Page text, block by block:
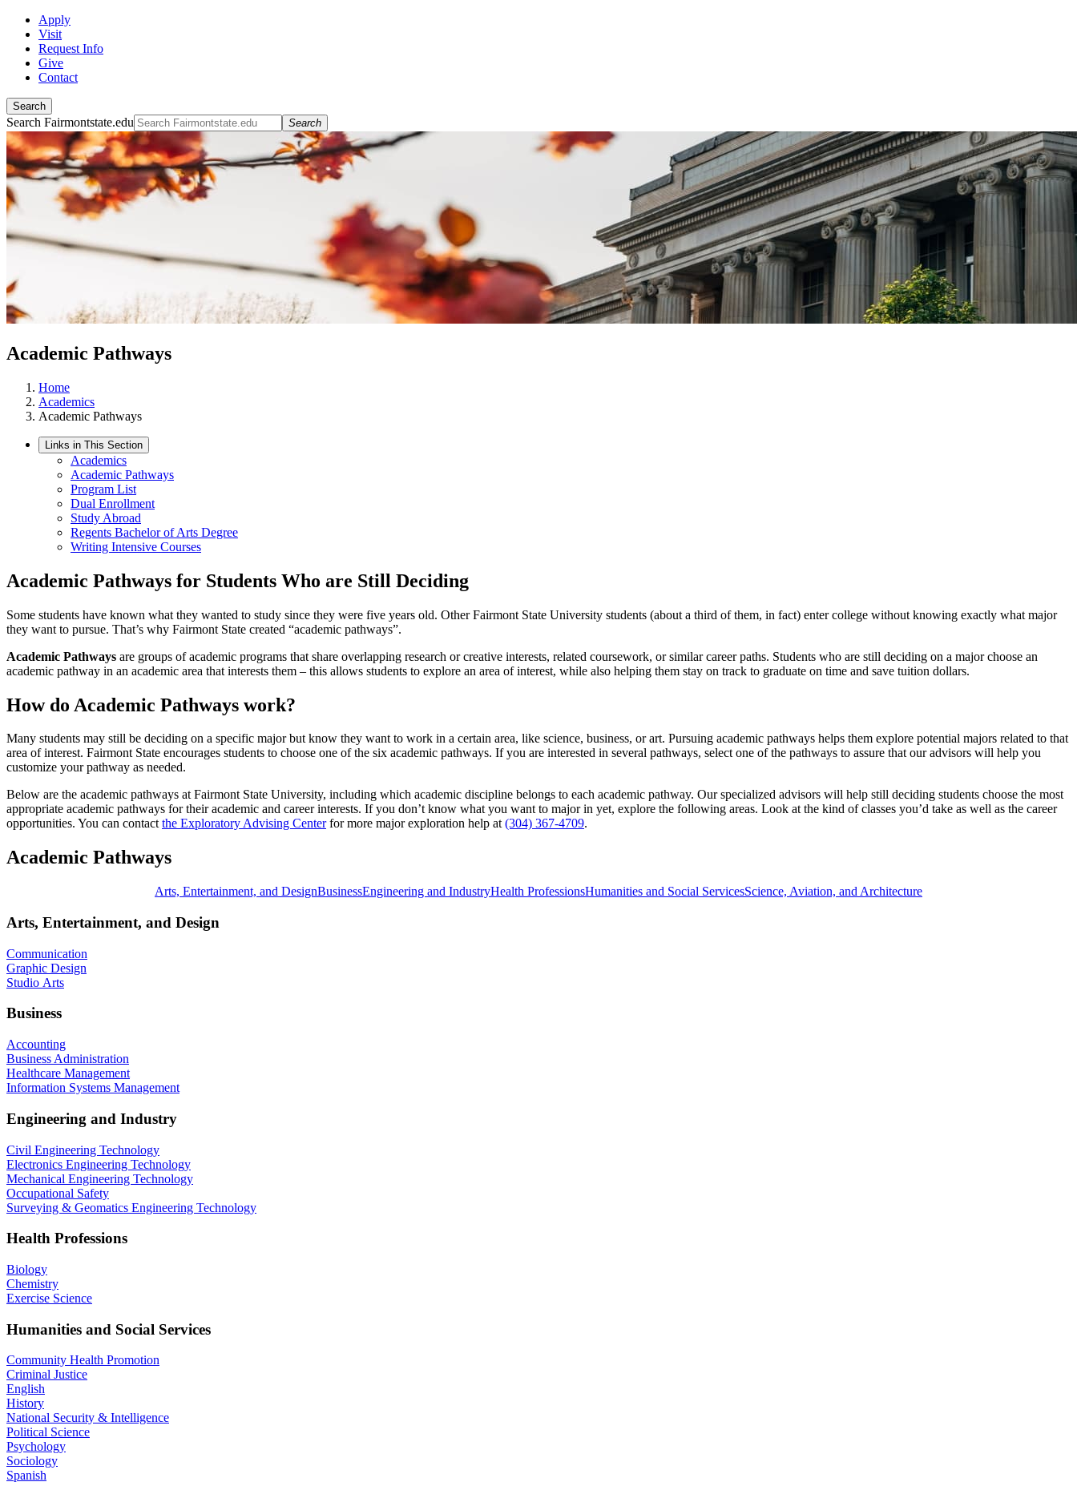
Apply
Visit
Request Info
Give
Contact
Search
Search Fairmontstate.edu Search
Academic Pathways
Home
Academics
Academic Pathways
Links in This Section
Academics
Academic Pathways
Program List
Dual Enrollment
Study Abroad
Regents Bachelor of Arts Degree
Writing Intensive Courses
Academic Pathways for Students Who are Still Deciding
Some students have known what they wanted to study since they were five years old. Other Fairmont State University students (about a third of them, in fact) enter college without knowing exactly what major
they want to pursue. That’s why Fairmont State created “academic pathways”.
Academic Pathways are groups of academic programs that share overlapping research or creative interests, related coursework, or similar career paths. Students who are still deciding on a major choose an
academic pathway in an academic area that interests them – this allows students to explore an area of interest, while also helping them stay on track to graduate on time and save tuition dollars.
How do Academic Pathways work?
Many students may still be deciding on a specific major but know they want to work in a certain area, like science, business, or art. Pursuing academic pathways helps them explore potential majors related to that
area of interest. Fairmont State encourages students to choose one of the six academic pathways. If you are interested in several pathways, select one of the pathways to assure that our advisors will help you
customize your pathway as needed.
Below are the academic pathways at Fairmont State University, including which academic discipline belongs to each academic pathway. Our specialized advisors will help still deciding students choose the most
appropriate academic pathways for their academic and career interests. If you don’t know what you want to major in yet, explore the following areas. Look at the kind of classes you’d take as well as the career
opportunities. You can contactthe Exploratory Advising Centerfor more major exploration help at(304) 367-4709.
Academic Pathways
Arts, Entertainment, and DesignBusinessEngineering and IndustryHealth ProfessionsHumanities and Social ServicesScience, Aviation, and Architecture
Arts, Entertainment, and Design
Communication
Graphic Design
Studio Arts
Business
Accounting
Business Administration
Healthcare Management
Information Systems Management
Engineering and Industry
Civil Engineering Technology
Electronics Engineering Technology
Mechanical Engineering Technology
Occupational Safety
Surveying & Geomatics Engineering Technology
Health Professions
Biology
Chemistry
Exercise Science
Humanities and Social Services
Community Health Promotion
Criminal Justice
English
History
National Security & Intelligence
Political Science
Psychology
Sociology
Spanish